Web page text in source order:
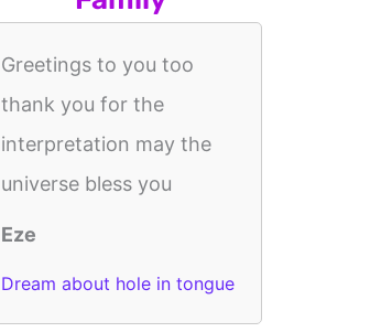
Greetings to you too
thank you for the
interpretation may the
universe bless you
Eze
Dream about hole in tongue